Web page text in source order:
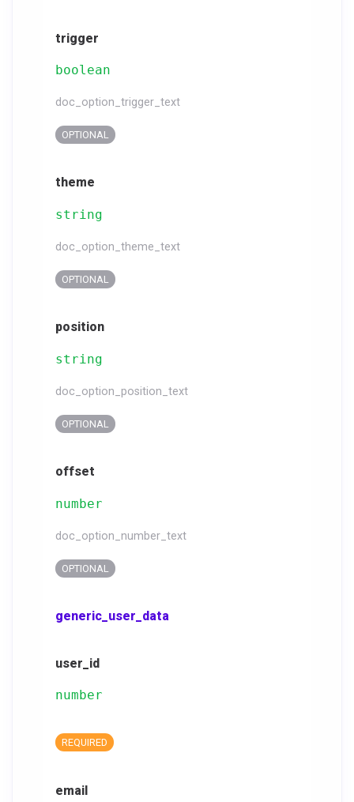
trigger
boolean
doc_option_trigger_text
OPTIONAL
theme
string
doc_option_theme_text
OPTIONAL
position
string
doc_option_position_text
OPTIONAL
offset
number
doc_option_number_text
OPTIONAL
generic_user_data
user_id
number
REQUIRED
email